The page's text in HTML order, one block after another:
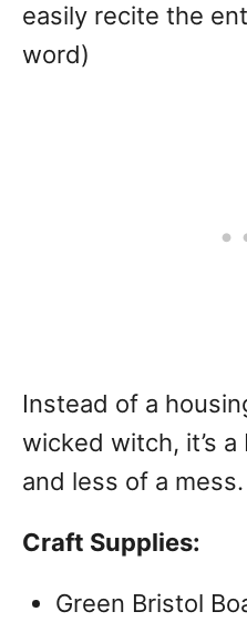
easily recite the
word)
Instead of a
wicked witch, it’s
and less of a mess.
Craft Supplies:
Green Bristol